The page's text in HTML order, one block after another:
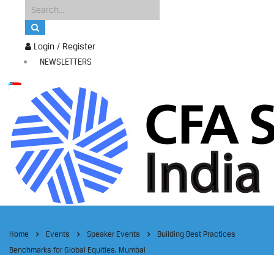
Login / Register
NEWSLETTERS
Home Events Speaker Events
Building Best Practices
Benchmarks for Global Equities, Mumbai